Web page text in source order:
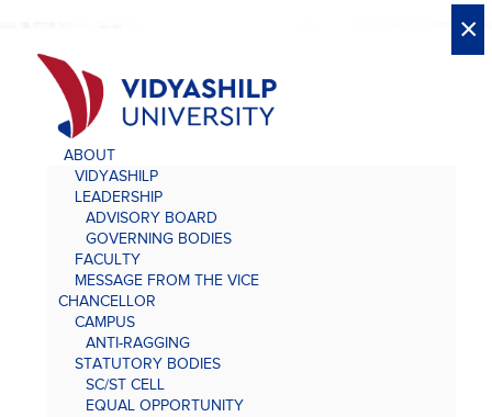
ABOUT
VIDYASHILP
LEADERSHIP
ADVISORY BOARD
GOVERNING BODIES
FACULTY
MESSAGE FROM THE VICE
CHANCELLOR
CAMPUS
ANTI-RAGGING
STATUTORY BODIES
SC/ST CELL
EQUAL OPPORTUNITY
X
X
×
×
×
×
×
×
×
×
×
×
×
×
×